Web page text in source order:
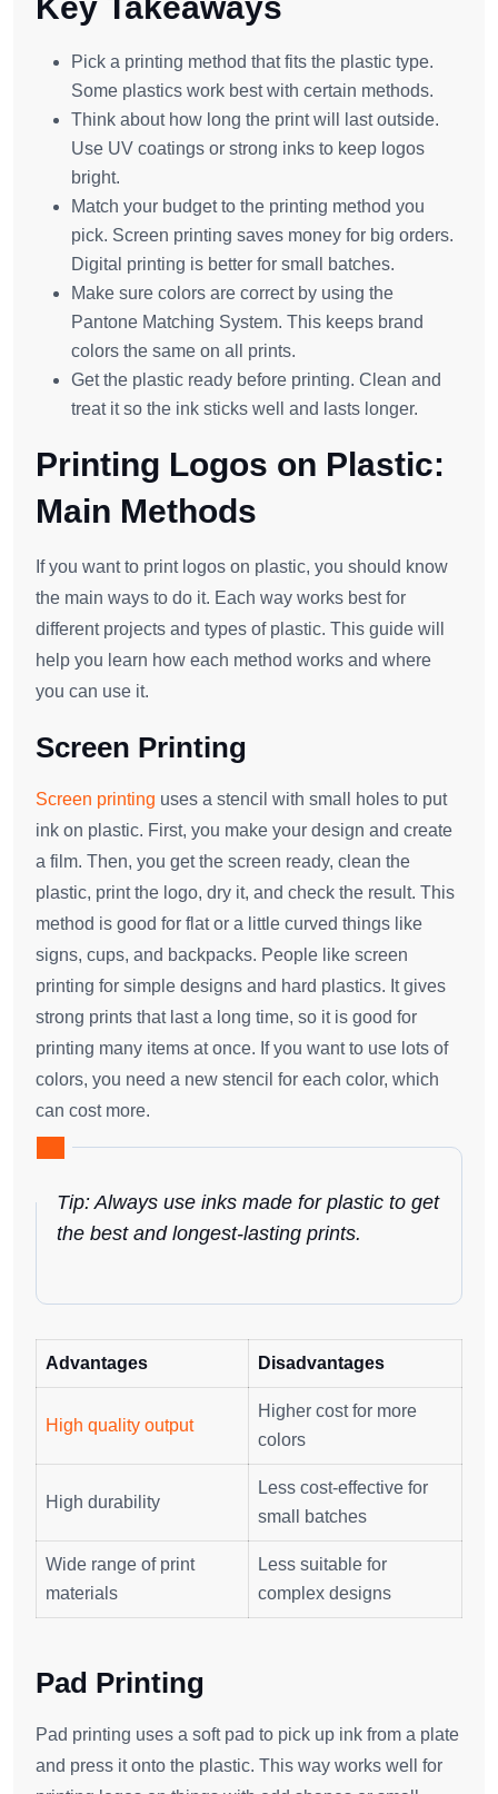
Pick a printing method that fits the plastic type.
Some plastics work best with certain methods.
Think about how long the print will last outside.
Use UV coatings or strong inks to keep logos
bright.
Match your budget to the printing method you
pick. Screen printing saves money for big orders.
Digital printing is better for small batches.
Make sure colors are correct by using the
Pantone Matching System. This keeps brand
colors the same on all prints.
Get the plastic ready before printing. Clean and
treat it so the ink sticks well and lasts longer.
Printing Logos on Plastic:
Main Methods
If you want to print logos on plastic, you should know
the main ways to do it. Each way works best for
different projects and types of plastic. This guide will
help you learn how each method works and where
you can use it.
Screen Printing
Screen printing uses a stencil with small holes to put
ink on plastic. First, you make your design and create
a film. Then, you get the screen ready, clean the
plastic, print the logo, dry it, and check the result. This
method is good for flat or a little curved things like
signs, cups, and backpacks. People like screen
printing for simple designs and hard plastics. It gives
strong prints that last a long time, so it is good for
printing many items at once. If you want to use lots of
colors, you need a new stencil for each color, which
can cost more.
Tip: Always use inks made for plastic to get
the best and longest-lasting prints.
Advantages Disadvantages
High quality output
Higher cost for more
colors
High durability
Less cost-effective for
small batches
Wide range of print
materials
Less suitable for
complex designs
Pad Printing
Pad printing uses a soft pad to pick up ink from a plate
and press it onto the plastic. This way works well for